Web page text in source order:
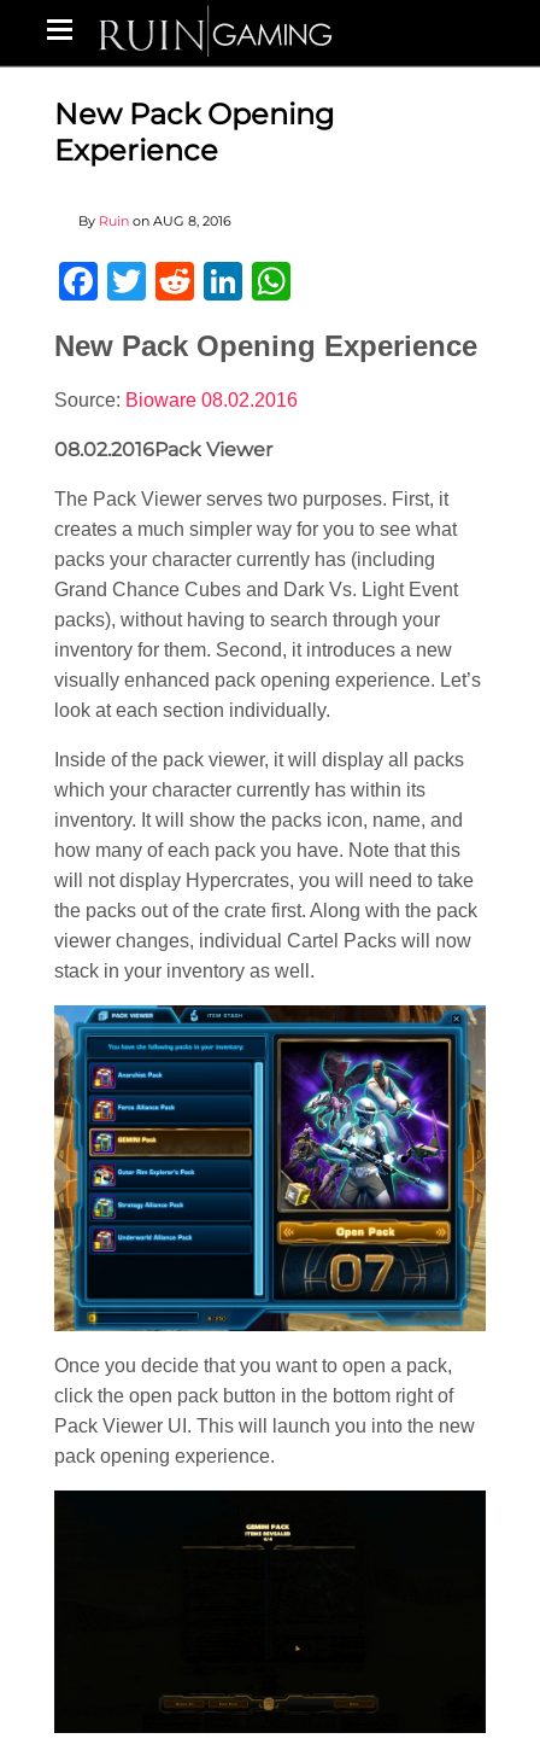
New Pack Opening
Experience
By Ruin on AUG 8, 2016
Facebook
Twitter
RedditLinkedIn
New Pack Opening Experience
Source: Bioware 08.02.2016
08.02.2016Pack Viewer
The Pack Viewer serves two purposes. First, it
creates a much simpler way for you to see what
packs your character currently has (including
Grand Chance Cubes and Dark Vs. Light Event
packs), without having to search through your
inventory for them. Second, it introduces a new
visually enhanced pack opening experience. Let’s
look at each section individually.
Inside of the pack viewer, it will display all packs
which your character currently has within its
inventory. It will show the packs icon, name, and
how many of each pack you have. Note that this
will not display Hypercrates, you will need to take
the packs out of the crate first. Along with the pack
viewer changes, individual Cartel Packs will now
stack in your inventory as well.
Once you decide that you want to open a pack,
click the open pack button in the bottom right of
Pack Viewer UI. This will launch you into the new
pack opening experience.